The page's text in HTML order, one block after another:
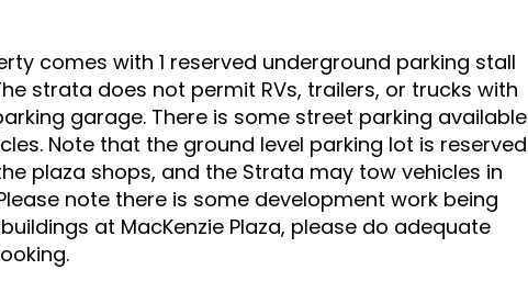
comes with 1 reserved underground parking stall
strata does not permit RVs, trailers, or trucks with
garage. There is some street parking available
Note that the ground level parking lot is reserved
plaza shops, and the Strata may tow vehicles in
note there is some development work being
at MacKenzie Plaza, please do adequate